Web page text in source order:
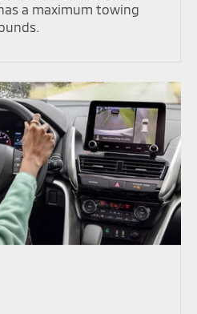
a maximum towing